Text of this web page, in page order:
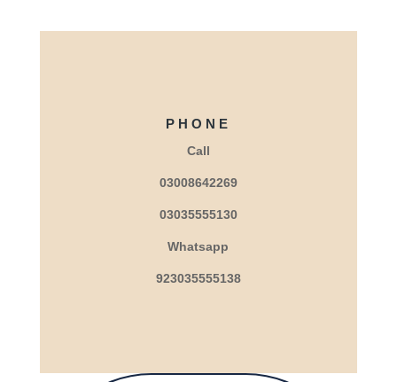
PHONE
Call
03008642269
03035555130
Whatsapp
923035555138